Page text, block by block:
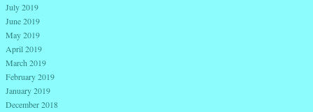
July 2019
June 2019
May 2019
April 2019
March 2019
February 2019
January 2019
December 2018